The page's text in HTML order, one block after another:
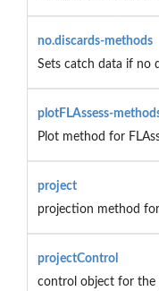
no.discards-methods
Sets catch data if no
plotFLAssess-
Plot method for
project
projection method
projectControl
control object for the